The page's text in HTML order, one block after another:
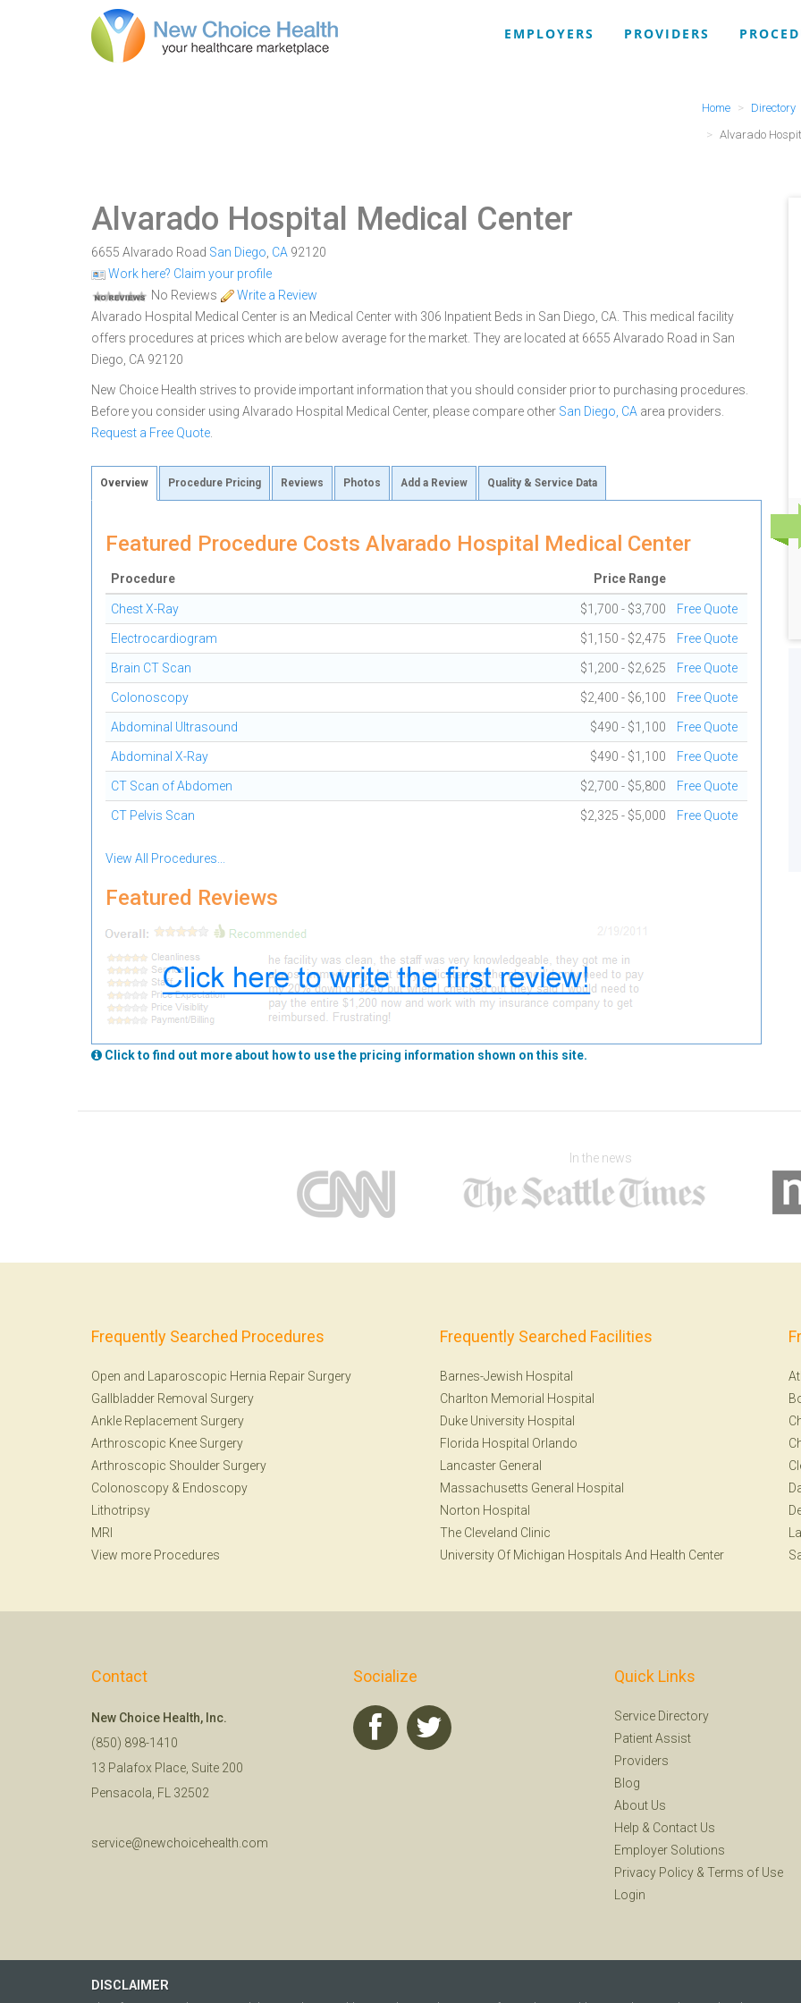
EMPLOYERS PROVIDERS
Home Directory
Alvarado
Alvarado Hospital Medical Center
6655 Alvarado Road San Diego CA 92120
Work here? Claim your profile
No Reviews
Write a Review
Alvarado Hospital Medical Center is an Medical Center with 306 Inpatient Beds in San Diego, CA. This medical facility
offers procedures at prices which are below average for the market. They are located at 6655 Alvarado Road in San
Diego, CA 92120
New Choice Health strives to provide important information that you should consider prior to purchasing procedures.
Before you consider using Alvarado Hospital Medical Center, please compare other San Diego, CA area providers.
Request a Free Quote
Overview Procedure Pricing Reviews Photos Add a Review Quality & Service Data
Featured Procedure Costs Alvarado Hospital Medical Center
Procedure Price Range
Chest X-Ray $1,700 - $3,700 Free Quote
Electrocardiogram $1,150 - $2,475 Free Quote
Brain CT Scan $1,200 - $2,625 Free Quote
Colonoscopy $2,400 - $6,100 Free Quote
Abdominal Ultrasound $490 - $1,100 Free Quote
Abdominal X-Ray $490 - $1,100 Free Quote
CT Scan of Abdomen $2,700 - $5,800 Free Quote
CT Pelvis Scan $2,325 - $5,000 Free Quote
View All Procedures...
Featured Reviews
Click to find out more about how to use the pricing information shown on this site.
In the news
Frequently Searched Procedures
Open and Laparoscopic Hernia Repair Surgery
Gallbladder Removal Surgery
Ankle Replacement Surgery
Arthroscopic Knee Surgery
Arthroscopic Shoulder Surgery
Colonoscopy & Endoscopy
Lithotripsy
MRI
View more Procedures
Frequently Searched Facilities
Barnes-Jewish Hospital
Charlton Memorial Hospital
Duke University Hospital
Florida Hospital Orlando
Lancaster General
Massachusetts General Hospital
Norton Hospital
The Cleveland Clinic
University Of Michigan Hospitals And Health Center
Contact
New Choice Health, Inc.
(850) 898-1410
13 Palafox Place, Suite 200
Pensacola, FL 32502
service@newchoicehealth.com
Socialize Quick Links
Service Directory
Patient Assist
Providers
Blog
About Us
Help & Contact Us
Employer Solutions
Privacy Policy & Terms of Use
Login
DISCLAIMER